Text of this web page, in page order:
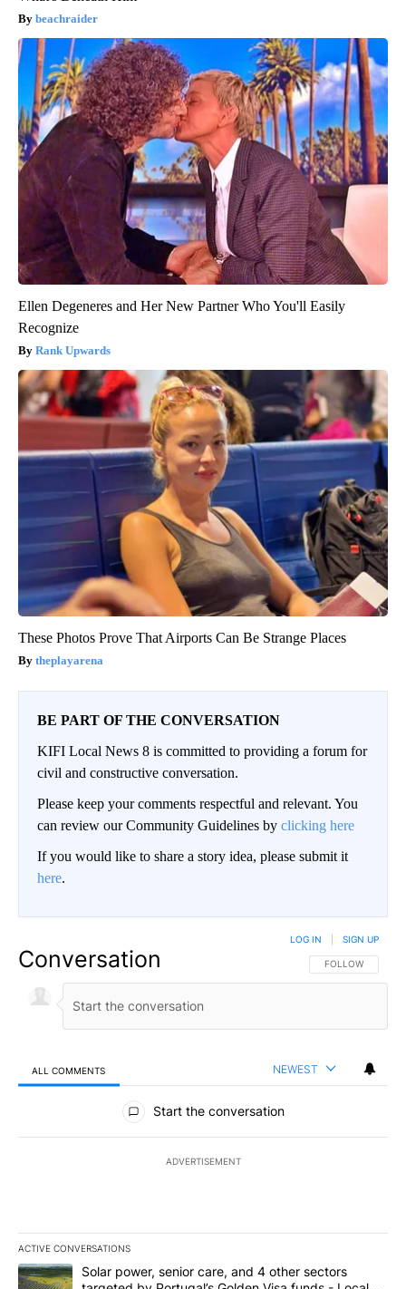
beachraider
Ellen Degeneres and Her New Partner Who You'll Easily
Recognize
Rank Upwards
These Photos Prove That Airports Can Be Strange Places
theplayarena
BE PART OF THE CONVERSATION
KIFI Local News 8 is committed to providing a forum for
civil and constructive conversation.
Please keep your comments respectful and relevant. You
can review our Community Guidelines by clicking here
If you would like to share a story idea, please submit it
here.
Conversation FOLLOW THIS
FOLLOW
LOG IN SIGN UP
ALL COMMENTS NEWEST
All Comments
Start the conversation
ADVERTISEMENT
ACTIVE CONVERSATIONS
The following is a list of the most commented articles in the last
A trending article titled "Solar power, senior care, and 4 other
Solar power, senior care, and 4 other sectors